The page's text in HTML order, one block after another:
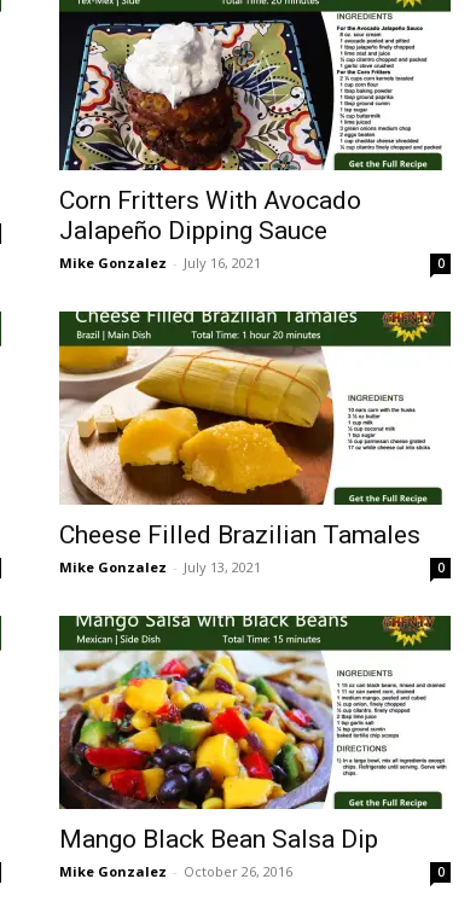
Corn Fritters With Avocado
Jalapeño Dipping Sauce
Mike Gonzalez - July 16, 2021 0
Cheese Filled Brazilian Tamales
Mike Gonzalez - July 13, 2021 0
Mango Black Bean Salsa Dip
Mike Gonzalez - October 26, 2016 0